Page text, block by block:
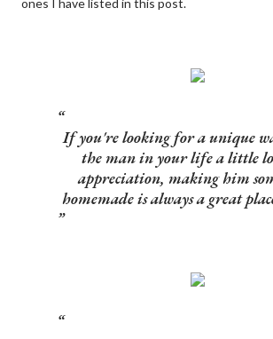
ones I have listed in this post.
If you're looking for a unique
the man in your life a little
appreciation, making him
homemade is always a great